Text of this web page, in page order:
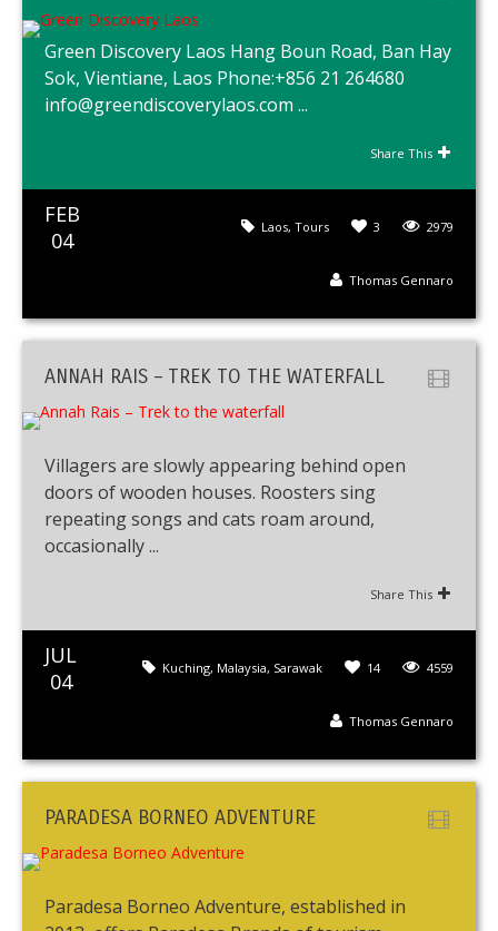
Green Discovery Laos Hang Boun Road, Ban Hay
Sok, Vientiane, Laos Phone:+856 21 264680
info@greendiscoverylaos.com ...
Share This
FEB
04
2979
3
Laos, Tours
Thomas Gennaro
ANNAH RAIS – TREK TO THE WATERFALL
Villagers are slowly appearing behind open
doors of wooden houses. Roosters sing
repeating songs and cats roam around,
occasionally ...
Share This
JUL
04
4559
14
Kuching, Malaysia, Sarawak
Thomas Gennaro
PARADESA BORNEO ADVENTURE
Paradesa Borneo Adventure, established in